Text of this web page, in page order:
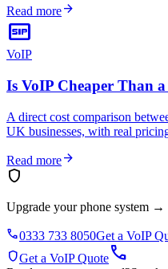
Read morearrow_forward
sip
VoIP
Is VoIP Cheaper Than
A direct cost comparison
UK businesses, with real
Read morearrow_forward
shield
Upgrade your phone system →
phone0333 733 8050Get a VoIP
shieldGet a VoIP Quotecall